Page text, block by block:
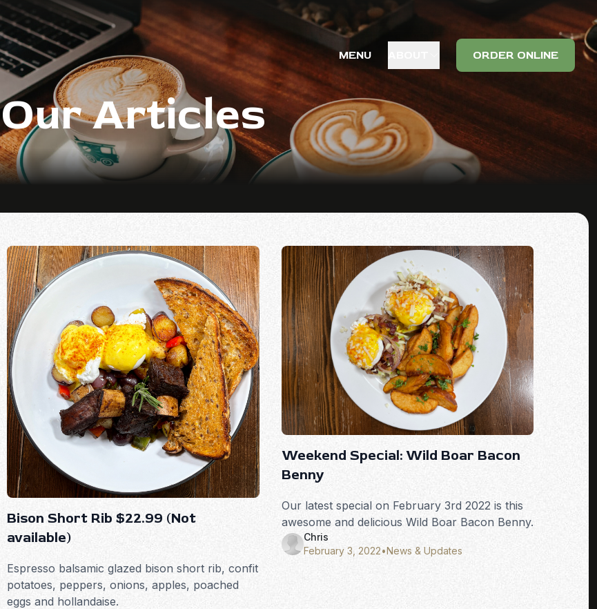
MENU ORDER ONLINE
Our Articles
Bison Short Rib $22.99 (Not
available)
Espresso balsamic glazed bison short rib, confit
potatoes, peppers, onions, apples, poached
eggs and hollandaise.
Weekend Special: Wild Boar Bacon
Benny
Our latest special on February 3rd 2022 is this
awesome and delicious Wild Boar Bacon Benny.
Chris
February 3, 2022•News & Updates